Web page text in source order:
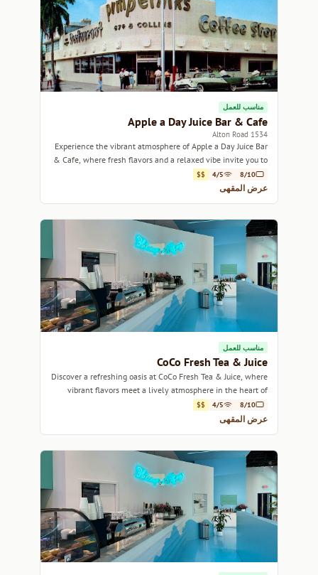
مناسب للعمل
Apple a Day Juice Bar & Cafe
1534 Alton Road
Experience the vibrant atmosphere of Apple a Day Juice Bar
& Cafe, where fresh flavors and a relaxed vibe invite you to
unwind.
8/10
4/5
$$
عرض المقهى
مناسب للعمل
CoCo Fresh Tea & Juice
Discover a refreshing oasis at CoCo Fresh Tea & Juice, where
vibrant flavors meet a lively atmosphere in the heart of
Miami.
8/10
4/5
$$
عرض المقهى